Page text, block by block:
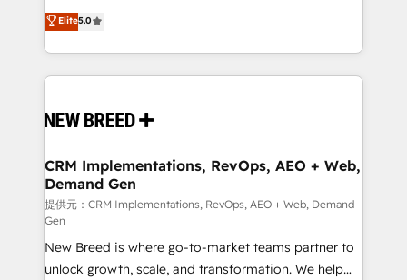
Perplexity等のAI検索からの流入・引用を前提にコンテ
ンツとサイト構造を最適化。 🏆 なぜ100incを選ぶの
ISO9001:2015 取得 ✓ 400社以上の導入実績 ✓
HubSpot大百科 出版 CRM・AI活用に関するご相談、現
せください。
security. 🏆 Why Bluleadz? GTM OS Partner | 16+
Years Experience | 1,000+ Five-Star Reviews
into a revenue engine. Our unified ecosystem
includes specialized divisions Globalia (AI &
Software) and Point Success Media (Paid Media),
making this the official home for all three brands. 🔄
and system integrations powered by Globalia’s
trainers to drive platform adoption. 📈 Revenue
Generation - Full-funnel marketing and high-
performance advertising via Point Success Media. -
Expert deployment of Breeze AI and custom agents
to automate growth. 🏆 Elite Excellence - 8 platform
accreditations and deep HIPAA-compliance
Elite5.0
CRM Implementations, RevOps, AEO + Web,
Demand Gen
提供元：CRM Implementations, RevOps, AEO + Web, Demand
Gen
New Breed is where go-to-market teams partner to
unlock growth, scale, and transformation. We help